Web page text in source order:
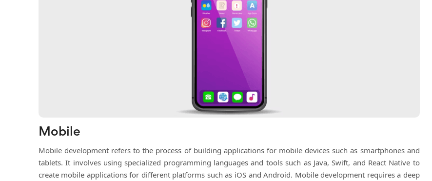
Mobile
Mobile development refers to the process of building applications for mobile devices such as smartphones and
tablets. It involves using specialized programming languages and tools such as Java, Swift, and React Native to
create mobile applications for different platforms such as iOS and Android. Mobile development requires a deep